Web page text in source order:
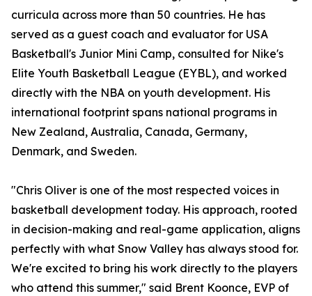
curricula across more than 50 countries. He has
served as a guest coach and evaluator for USA
Basketball's Junior Mini Camp, consulted for Nike's
Elite Youth Basketball League (EYBL), and worked
directly with the NBA on youth development. His
international footprint spans national programs in
New Zealand, Australia, Canada, Germany,
Denmark, and Sweden.
"Chris Oliver is one of the most respected voices in
basketball development today. His approach, rooted
in decision-making and real-game application, aligns
perfectly with what Snow Valley has always stood for.
We're excited to bring his work directly to the players
who attend this summer," said Brent Koonce, EVP of